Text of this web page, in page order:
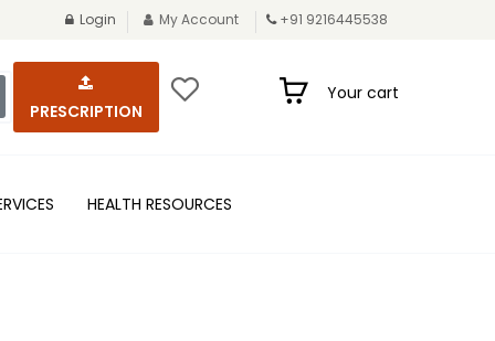
Login My Account +91 9216445538
PRESCRIPTION
Your cart
HEALTH RESOURCES